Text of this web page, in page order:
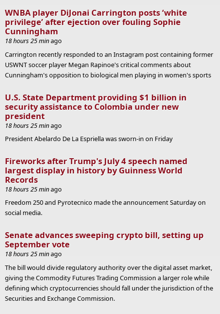
WNBA player DiJonai Carrington posts ‘white
privilege’ after ejection over fouling Sophie
Cunningham
18 hours 25 minago
Carrington recently responded to an Instagram post containing former
USWNT soccer player Megan Rapinoe's critical comments about
Cunningham's opposition to biological men playing in women's sports
U.S. State Department providing $1 billion in
security assistance to Colombia under new
president
18 hours 25 minago
President Abelardo De La Espriella was sworn-in on Friday
Fireworks after Trump's July 4 speech named
largest display in history by Guinness World
Records
18 hours 25 minago
Freedom 250 and Pyrotecnico made the announcement Saturday on
social media.
Senate advances sweeping crypto bill, setting up
September vote
18 hours 25 minago
The bill would divide regulatory authority over the digital asset market,
giving the Commodity Futures Trading Commission a larger role while
defining which cryptocurrencies should fall under the jurisdiction of the
Securities and Exchange Commission.